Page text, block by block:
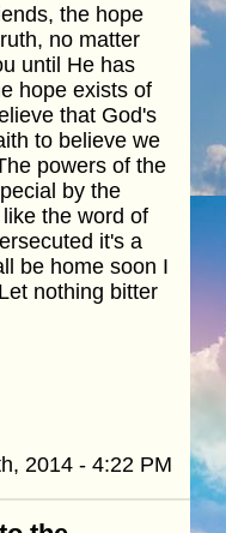
the hope
no matter
until He has
hope exists of
that God's
to believe we
powers of the
by the
the word of
it's a
be home soon I
nothing bitter
2014 - 4:22 PM